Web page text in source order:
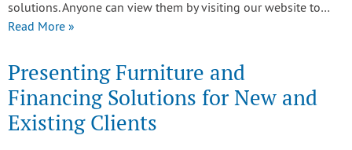
solutions. Anyone can view them by visiting our website to…
Read More »
Presenting Furniture and
Financing Solutions for New and
Existing Clients